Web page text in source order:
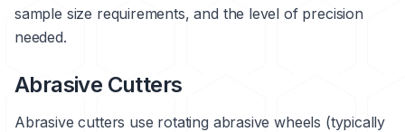
sample size requirements, and the level of precision
needed.
Abrasive Cutters
Abrasive cutters use rotating abrasive wheels (typically